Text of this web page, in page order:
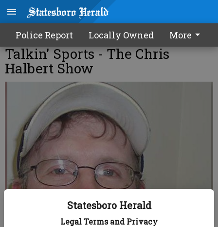
Statesboro Herald
Legal Terms and Privacy
Police Report Locally Owned More
Talkin' Sports - The Chris
Halbert Show